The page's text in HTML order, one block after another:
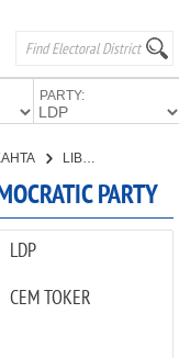
PARTY:
LIBERAL DEMOCRATIC PARTY
PARTY
LDP
CEM TOKER